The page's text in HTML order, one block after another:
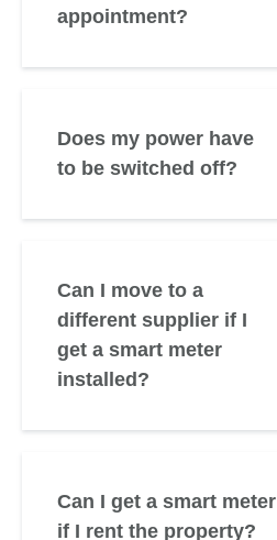
appointment?
Does my power have
to be switched off?
Can I move to a
different supplier if I
get a smart meter
installed?
Can I get a smart meter
if I rent the property?